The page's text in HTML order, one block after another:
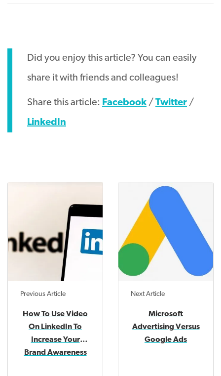
Did you enjoy this article? You can easily
share it with friends and colleagues!
Share this article: Facebook / Twitter /
LinkedIn
Previous Article
How To Use Video
On LinkedIn To
Increase Your
Brand Awareness
Next Article
Microsoft
Advertising Versus
Google Ads